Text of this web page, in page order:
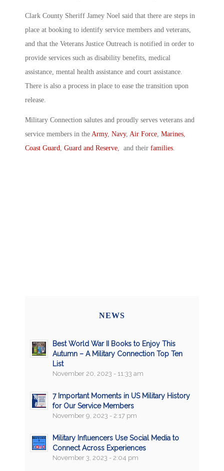
Clark County Sheriff Jamey Noel said that there are steps in
place at booking to identify service members and veterans,
and that the Veterans Justice Outreach is notified in order to
provide services such as disability benefits, medical
assistance, mental health assistance and court assistance.
There is also a process in place to ease the transition upon
release.
Military Connection salutes and proudly serves veterans and
service members in the Army, Navy, Air Force Marines
Coast Guard Guard and Reserve , and their families
NEWS
Best World War II Books to Enjoy This
Autumn – A Military Connection Top Ten
List
November 20, 2023 - 11:33 am
7 Important Moments in US Military History
for Our Service Members
November 9, 2023 - 2:17 pm
Military Influencers Use Social Media to
Connect Across Experiences
November 3, 2023 - 2:04 pm